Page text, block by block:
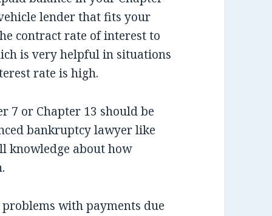
lender that fits your
contract rate of interest to
is very helpful in situations
rate is high.
7 or Chapter 13 should be
bankruptcy lawyer like
knowledge about how
with payments due